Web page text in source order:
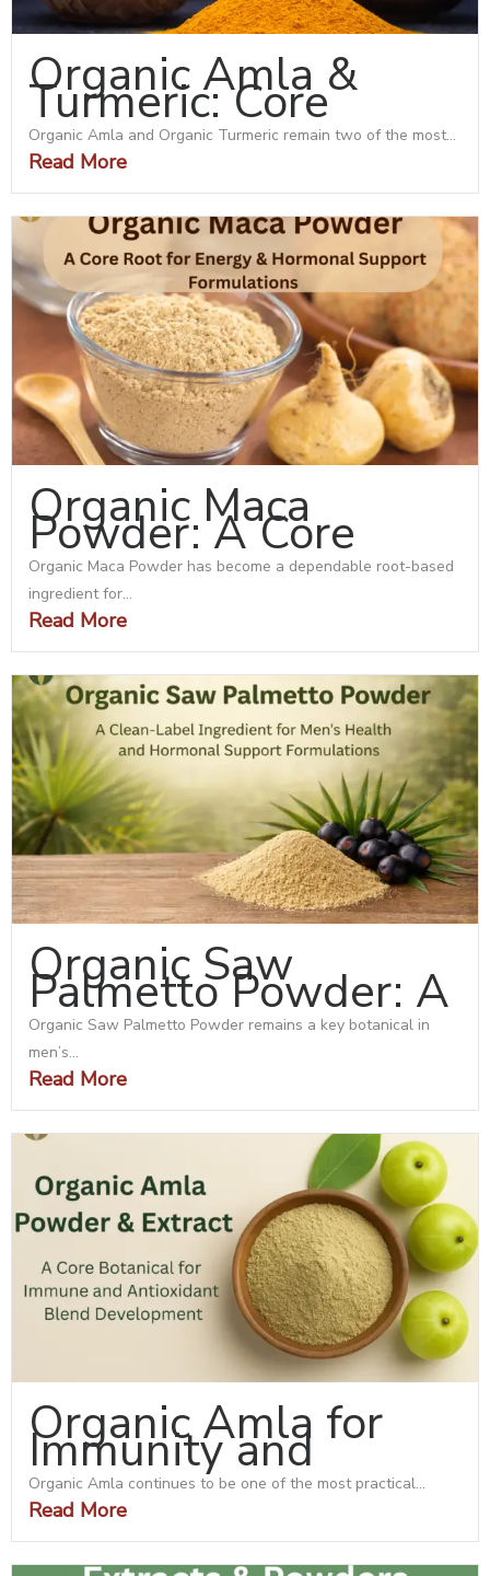
Organic Amla &
Turmeric: Core
Organic Amla and Organic Turmeric remain two of the most...
Read More
Organic Maca
Powder: A Core
Organic Maca Powder has become a dependable root-based
ingredient for...
Read More
Organic Saw
Palmetto Powder: A
Organic Saw Palmetto Powder remains a key botanical in
men’s...
Read More
Organic Amla for
Immunity and
Organic Amla continues to be one of the most practical...
Read More